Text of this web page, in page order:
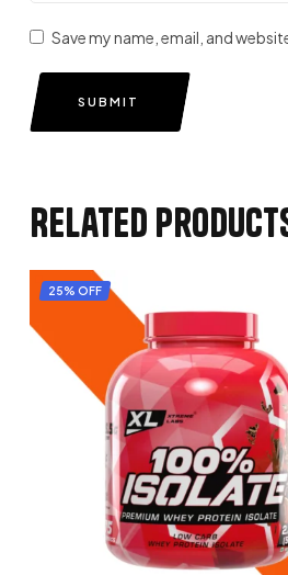
Save my name, email, and
SUBMIT
Related
25% OFF